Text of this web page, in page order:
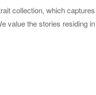
collection, which
value the stories residing